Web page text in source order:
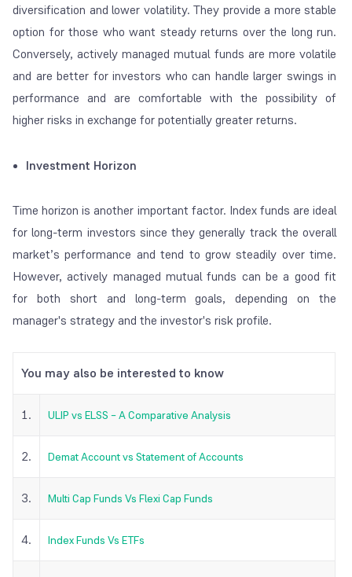
diversification and lower volatility. They provide a more stable
option for those who want steady returns over the long run.
Conversely, actively managed mutual funds are more volatile
and are better for investors who can handle larger swings in
performance and are comfortable with the possibility of
higher risks in exchange for potentially greater returns.
Investment Horizon
Time horizon is another important factor. Index funds are ideal
for long-term investors since they generally track the overall
market’s performance and tend to grow steadily over time.
However, actively managed mutual funds can be a good fit
for both short and long-term goals, depending on the
manager's strategy and the investor's risk profile.
You may also be interested to know
1. ULIP vs ELSS – A Comparative Analysis
2. Demat Account vs Statement of Accounts
3. Multi Cap Funds Vs Flexi Cap Funds
4. Index Funds Vs ETFs